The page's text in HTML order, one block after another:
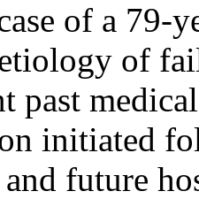
of a 79-
of
past
initiated
future